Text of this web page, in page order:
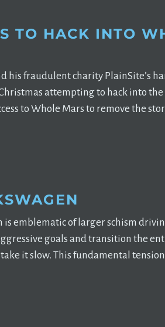
TO HACK INTO
his fraudulent charity PlainSite’s
attempting to hack into
to Whole Mars to remove the
emblematic of larger schism
goals and transition the
it slow. This fundamental